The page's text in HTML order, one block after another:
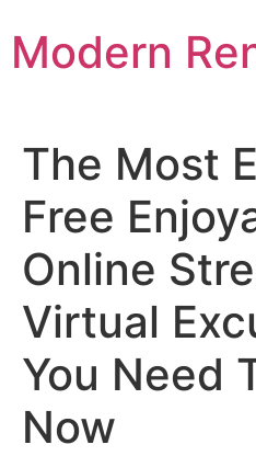
to
content
Modern
The Most
Free
Online
Virtual
You Need
Now